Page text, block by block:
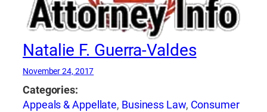
Natalie F. Guerra-Valdes
November 24, 2017
Categories:
Appeals & Appellate, Business Law, Consumer